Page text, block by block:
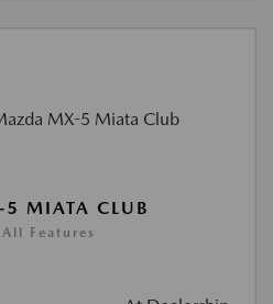
MIATA CLUB
Features